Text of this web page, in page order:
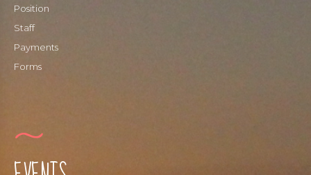
Our History
Standards
Position
Staff